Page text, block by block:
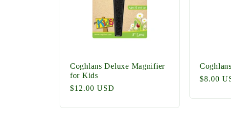
o
n
Coghlans Deluxe Magnifier
for Kids
Regular
$12.00 USD
Regular
$8.00